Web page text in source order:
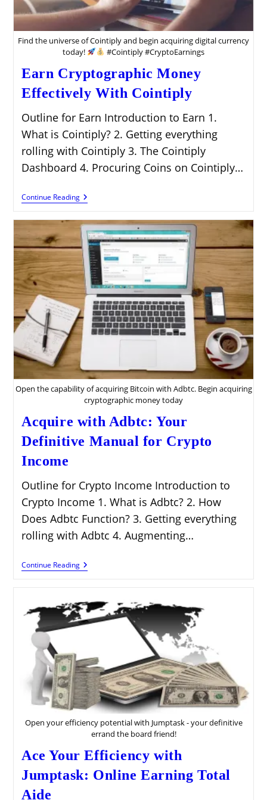
Find the universe of Cointiply and begin acquiring digital currency
today!
#Cointiply #CryptoEarnings
Earn Cryptographic Money
Effectively With Cointiply
Outline for Earn Introduction to Earn 1.
What is Cointiply? 2. Getting everything
rolling with Cointiply 3. The Cointiply
Dashboard 4. Procuring Coins on Cointiply…
Continue ReadingEarn
Cryptographic
Effectively
With
Cointiply
Open the capability of acquiring Bitcoin with Adbtc. Begin acquiring
cryptographic money today
Acquire with Adbtc: Your
Definitive Manual for Crypto
Income
Outline for Crypto Income Introduction to
Crypto Income 1. What is Adbtc? 2. How
Does Adbtc Function? 3. Getting everything
rolling with Adbtc 4. Augmenting…
Continue ReadingAcquire
With
Definitive
Manual
For
Open your efficiency potential with Jumptask - your definitive
errand the board friend!
Ace Your Efficiency with
Jumptask: Online Earning Total
Aide